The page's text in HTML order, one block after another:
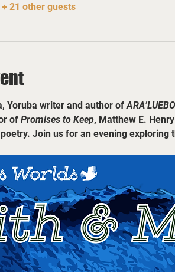
+ 21 other guests
Yoruba writer and author of
of Promises to Keep, Matthew E.
Join us for an evening exploring